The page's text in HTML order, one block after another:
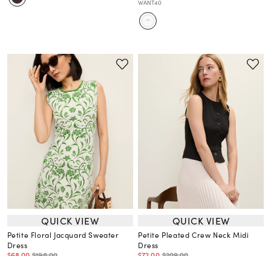
WANT40
QUICK VIEW
Petite Floral Jacquard Sweater
Dress
QUICK VIEW
Petite Pleated Crew Neck Midi
Dress